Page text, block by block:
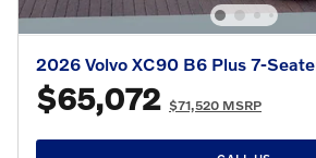
2026 Volvo XC90 B6 Plus 7-
$65,072 $71,520 MSRP